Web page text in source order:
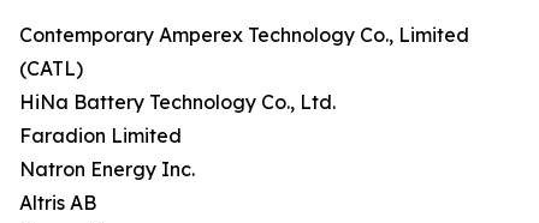
Contemporary Amperex Technology Co., Limited
(CATL)
HiNa Battery Technology Co., Ltd.
Faradion Limited
Natron Energy Inc.
Altris AB